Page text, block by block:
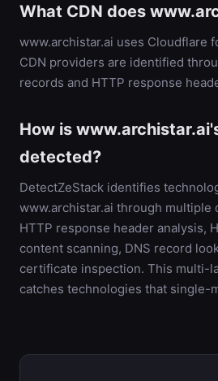
What CDN does
www.archistar.ai uses Cloudflare
CDN providers are identified
records and HTTP response
How is
detected?
DetectZeStack identifies
www.archistar.ai through multiple
HTTP response header analysis,
content scanning, DNS record
certificate inspection. This multi-
catches technologies that single-